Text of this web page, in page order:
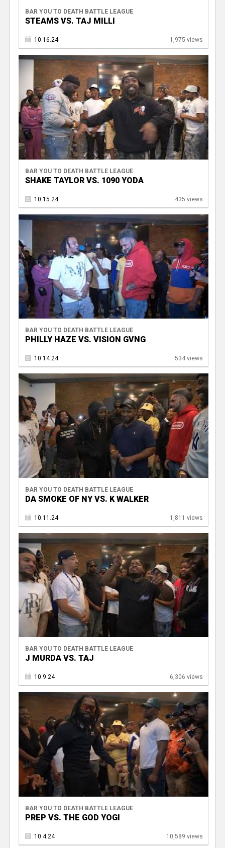
BAR YOU TO DEATH BATTLE LEAGUE
STEAMS VS. TAJ MILLI
10.16.24 1,975 views
BAR YOU TO DEATH BATTLE LEAGUE
SHAKE TAYLOR VS. 1090 YODA
10.15.24 435 views
BAR YOU TO DEATH BATTLE LEAGUE
PHILLY HAZE VS. VISION GVNG
10.14.24 534 views
BAR YOU TO DEATH BATTLE LEAGUE
DA SMOKE OF NY VS. K WALKER
10.11.24 1,811 views
BAR YOU TO DEATH BATTLE LEAGUE
J MURDA VS. TAJ
10.9.24 6,306 views
BAR YOU TO DEATH BATTLE LEAGUE
PREP VS. THE GOD YOGI
10.4.24 10,589 views